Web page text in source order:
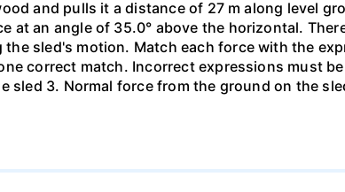
and pulls it a distance of 27 m along level
an angle of 35.0° above the horizontal.
sled's motion. Match each force with the
correct match. Incorrect expressions must
sled 3. Normal force from the ground on the